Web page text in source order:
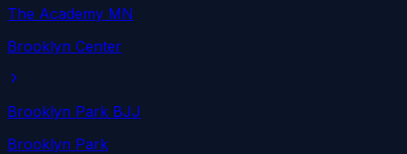
The Academy MN
Brooklyn Center
Brooklyn Park BJJ
Brooklyn Park